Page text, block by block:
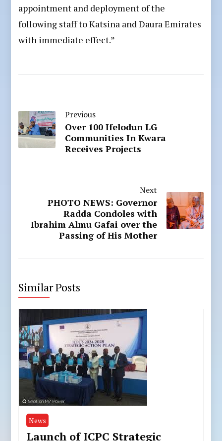
appointment and deployment of the
following staff to Katsina and Daura Emirates
with immediate effect.”
Previous
Over 100 Ifelodun LG
Communities In Kwara
Receives Projects
Next
PHOTO NEWS: Governor
Radda Condoles with
Ibrahim Almu Gafai over the
Passing of His Mother
Similar Posts
News
Launch of ICPC Strategic